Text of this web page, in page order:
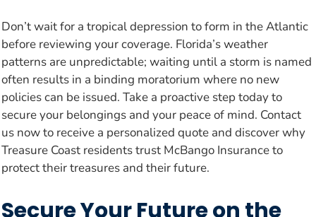
Don’t wait for a tropical depression to form in the Atlantic
before reviewing your coverage. Florida’s weather
patterns are unpredictable; waiting until a storm is named
often results in a binding moratorium where no new
policies can be issued. Take a proactive step today to
secure your belongings and your peace of mind. Contact
us now to receive a personalized quote and discover why
Treasure Coast residents trust McBango Insurance to
protect their treasures and their future.
Secure Your Future on the